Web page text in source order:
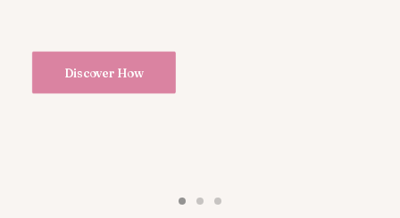
Discover How